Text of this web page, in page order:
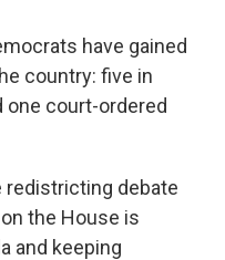
have gained
country: five in
one court-ordered
redistricting debate
the House is
and keeping